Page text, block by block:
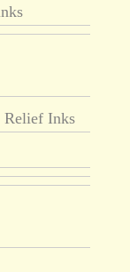
Relief Inks